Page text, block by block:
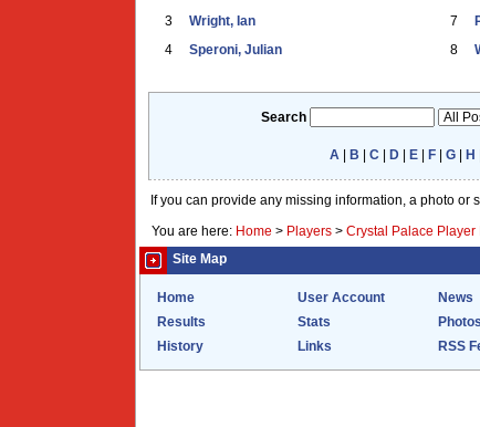
3 Wright, Ian
4 Speroni, Julian
7
8
Search
A B C D| E| F| G| H
If you can provide any missing information, a photo or
You are here: Home > Players > Crystal Palace Player
Site Map
Home User Account News
Results
Stats Photos
History
Links RSS